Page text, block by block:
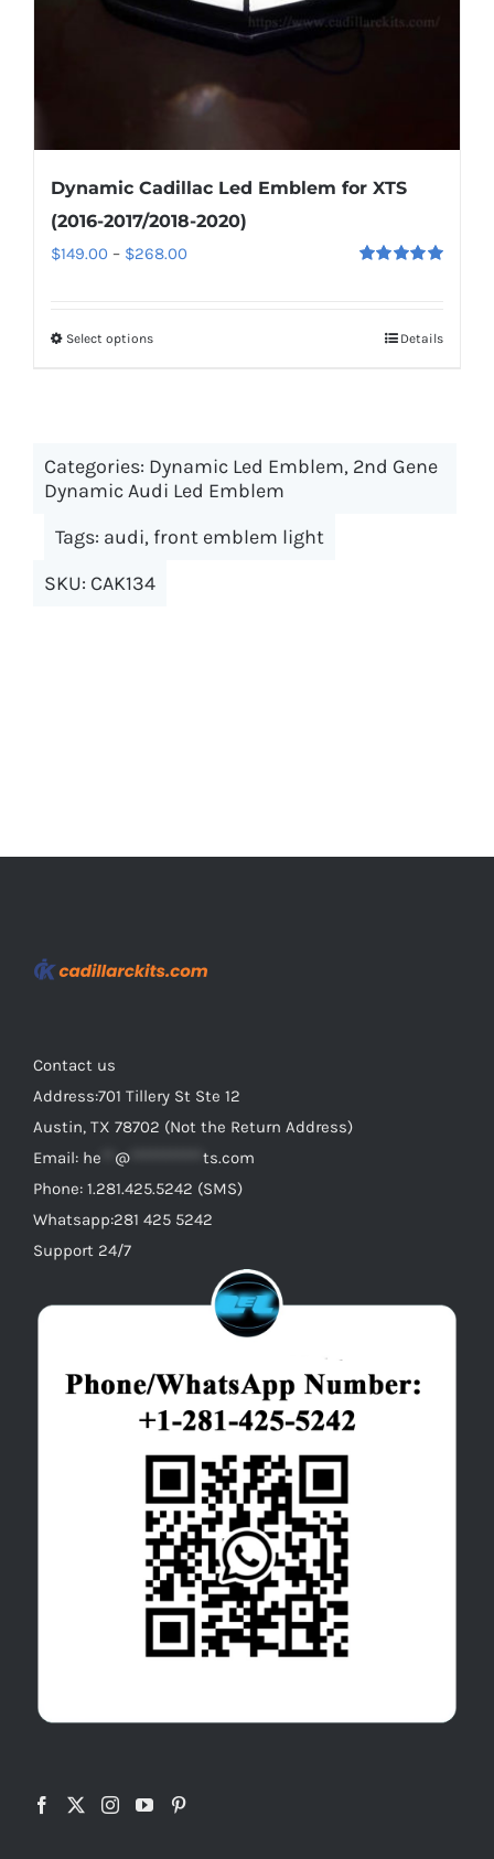
the
product
Dynamic Cadillac Led Emblem for XTS
(2016-2017/2018-2020)
$149.00 – $268.00Price
Select optionsThis
variants.
The
options
be
Details
Categories: Dynamic Led Emblem, 2nd Gene
Dynamic Audi Led Emblem
Tags: audi, front emblem light
SKU: CAK134
Contact us
Address:701 Tillery St Ste 12
Austin, TX 78702 (Not the Return Address)
Email: he @
ts.com
Phone: 1.281.425.5242 (SMS)
Whatsapp:281 425 5242
Support 24/7